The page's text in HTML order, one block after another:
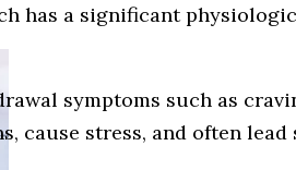
has a significant
symptoms such as
stress, and often lead